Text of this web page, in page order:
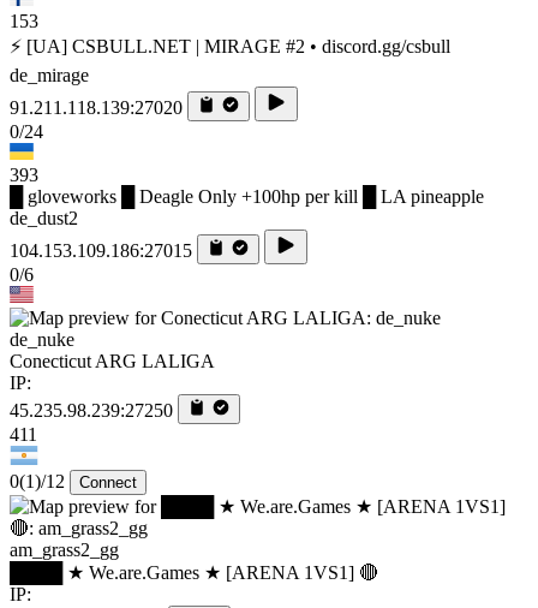
153
⚡ [UA] CSBULL.NET | MIRAGE #2 • discord.gg/csbull
de_mirage
91.211.118.139:27020
0/24
393
█ gloveworks █ Deagle Only +100hp per kill █ LA pineapple
de_dust2
104.153.109.186:27015
0/6
de_nuke
Conecticut ARG LALIGA
IP:
45.235.98.239:27250
411
0(1)/12 Connect
am_grass2_gg
████ ★ We.are.Games ★ [ARENA 1VS1] 🔴
IP: